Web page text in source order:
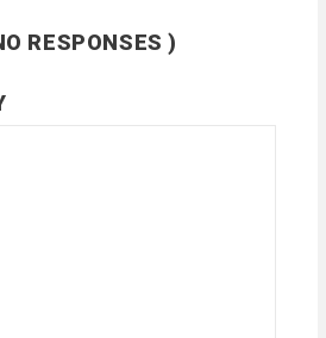
RESPONSES )